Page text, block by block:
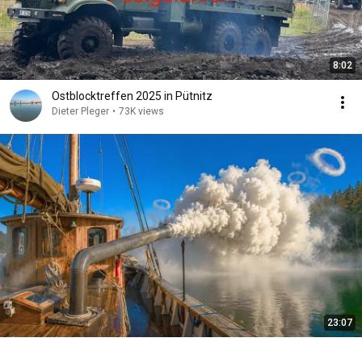
8:02
Ostblocktreffen 2025 in Pütnitz
Dieter Pleger • 73K views
23:07